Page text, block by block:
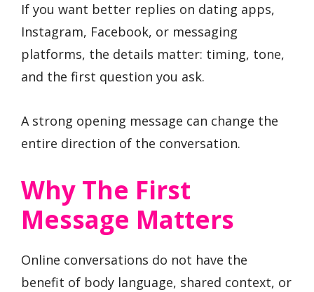
If you want better replies on dating apps,
Instagram, Facebook, or messaging
platforms, the details matter: timing, tone,
and the first question you ask.
A strong opening message can change the
entire direction of the conversation.
Why The First
Message Matters
Online conversations do not have the
benefit of body language, shared context, or